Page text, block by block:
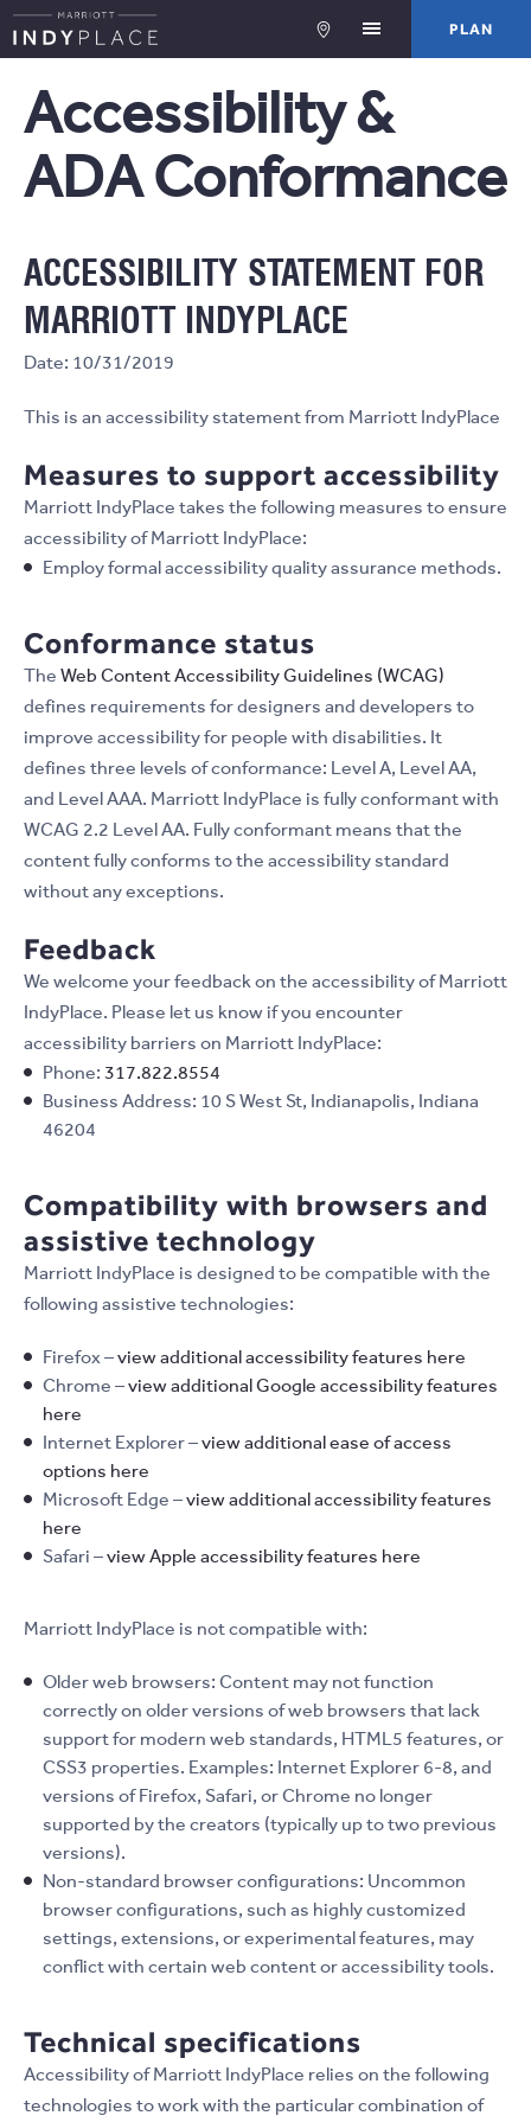
PLAN
Accessibility &
ADA Conformance
ACCESSIBILITY STATEMENT FOR
MARRIOTT INDYPLACE
Date: 10/31/2019
This is an accessibility statement from Marriott IndyPlace
Measures to support accessibility
Marriott IndyPlace takes the following measures to ensure
accessibility of Marriott IndyPlace:
Employ formal accessibility quality assurance methods.
Conformance status
The Web Content Accessibility Guidelines (WCAG)
defines requirements for designers and developers to
improve accessibility for people with disabilities. It
defines three levels of conformance: Level A, Level AA,
and Level AAA. Marriott IndyPlace is fully conformant with
WCAG 2.2 Level AA. Fully conformant means that the
content fully conforms to the accessibility standard
without any exceptions.
Feedback
We welcome your feedback on the accessibility of Marriott
IndyPlace. Please let us know if you encounter
accessibility barriers on Marriott IndyPlace:
Phone: 317.822.8554
Business Address: 10 S West St, Indianapolis, Indiana
46204
Compatibility with browsers and
assistive technology
Marriott IndyPlace is designed to be compatible with the
following assistive technologies:
Firefox –view additional accessibility features here
Chrome –view additional Google accessibility features
here
Internet Explorer –view additional ease of access
options here
Microsoft Edge –view additional accessibility features
here
Safari –view Apple accessibility features here
Marriott IndyPlace is not compatible with:
Older web browsers: Content may not function
correctly on older versions of web browsers that lack
support for modern web standards, HTML5 features, or
CSS3 properties. Examples: Internet Explorer 6-8, and
versions of Firefox, Safari, or Chrome no longer
supported by the creators (typically up to two previous
versions).
Non-standard browser configurations: Uncommon
browser configurations, such as highly customized
settings, extensions, or experimental features, may
conflict with certain web content or accessibility tools.
Technical specifications
Accessibility of Marriott IndyPlace relies on the following
technologies to work with the particular combination of